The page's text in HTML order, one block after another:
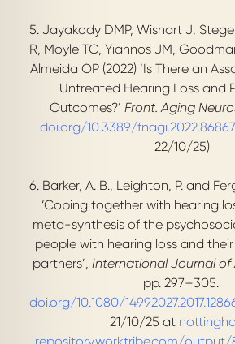
5. Jayakody DMP, Wishart J,
R, Moyle TC, Yiannos JM,
Almeida OP (2022) ‘Is There an
Untreated Hearing Loss and
Outcomes?’ Front. Aging
doi.org/10.3389/
22/10/25)
6. Barker, A. B., Leighton, P. and
‘Coping together with hearing
meta-synthesis of the
people with hearing loss and
partners’, International Journal of
pp. 297–305.
doi.org/10.1080/
21/10/25 at